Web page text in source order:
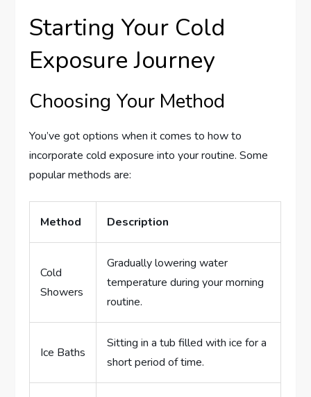
Starting Your Cold
Exposure Journey
Choosing Your Method
You’ve got options when it comes to how to
incorporate cold exposure into your routine. Some
popular methods are:
Method Description
Cold
Showers
Gradually lowering water
temperature during your morning
routine.
Ice Baths
Sitting in a tub filled with ice for a
short period of time.